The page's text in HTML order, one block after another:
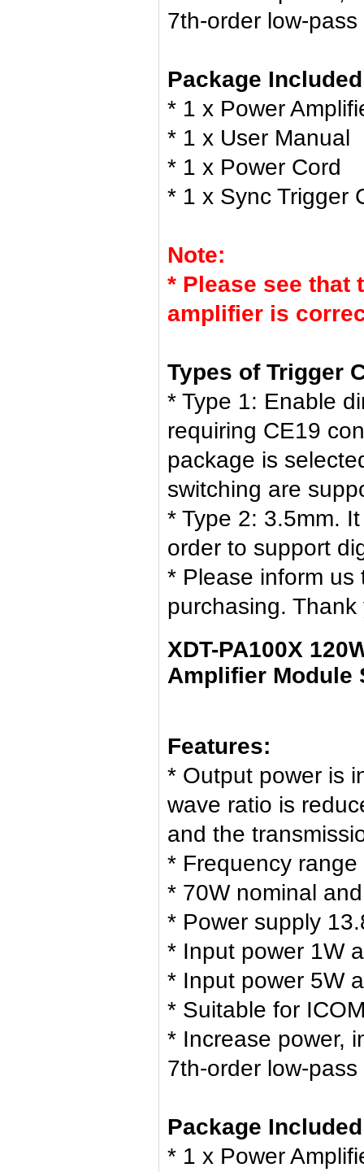
7th-order low-pass
Package
* 1 x Power
* 1 x User Manual
* 1 x Power Cord
* 1 x Sync Trigger
Note:
* Please see that
amplifier is
Types of Trigger
* Type 1: Enable
requiring CE19
package is
switching are
* Type 2: 3.5mm.
order to support
* Please inform us
purchasing. Thank
XDT-PA100X
Amplifier Module
Features:
* Output power is
wave ratio is
and the
* Frequency
* 70W nominal
* Power supply
* Input power 1W
* Input power 5W
* Suitable for
* Increase power,
7th-order low-pass
Package
* 1 x Power